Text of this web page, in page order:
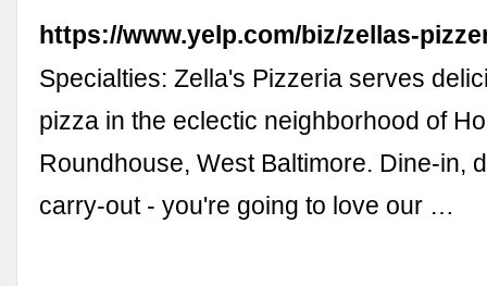
https://www.yelp.com/biz/zellas-
Specialties: Zella's Pizzeria serves
pizza in the eclectic neighborhood of
Roundhouse, West Baltimore. Dine-in,
carry-out - you're going to love our …